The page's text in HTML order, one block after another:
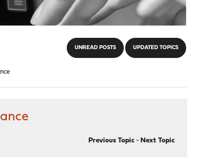
UNREAD POSTS UPDATED TOPICS
Previous Topic- Next Topic